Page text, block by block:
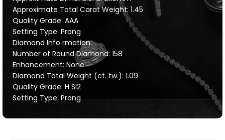
Approximate Total Carat Weight: 1.45
Quality Grade: AAA
Setting Type: Prong
Diamond Info rmation:
Number of Round Diamond: 158
Enhancement: None
Diamond Total Weight (ct. tw.): 1.09
Quality Grade: H SI2
Setting Type: Prong